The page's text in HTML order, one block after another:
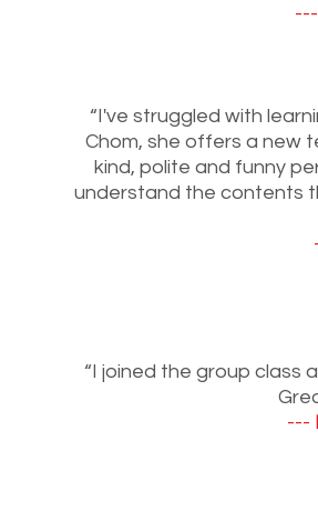
---
“I've struggled with
Chom, she offers a new
kind, polite and funny
understand the contents
“I joined the group class
---